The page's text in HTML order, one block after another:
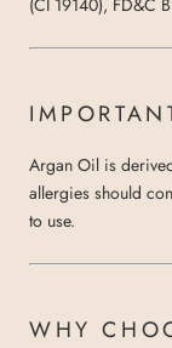
(CI 19140), FD&C
Argan Oil is
allergies should
to use.
WHY